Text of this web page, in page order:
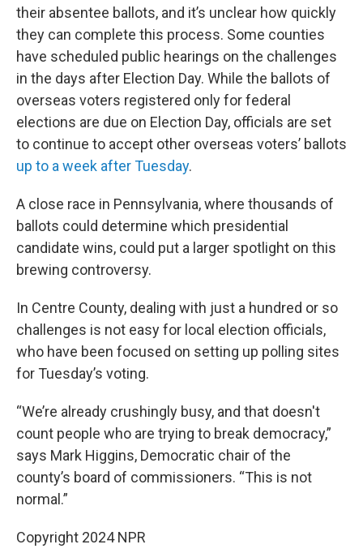
their absentee ballots, and it’s unclear how quickly
they can complete this process. Some counties
have scheduled public hearings on the challenges
in the days after Election Day. While the ballots of
overseas voters registered only for federal
elections are due on Election Day, officials are set
to continue to accept other overseas voters’ ballots
up to a week after Tuesday.
A close race in Pennsylvania, where thousands of
ballots could determine which presidential
candidate wins, could put a larger spotlight on this
brewing controversy.
In Centre County, dealing with just a hundred or so
challenges is not easy for local election officials,
who have been focused on setting up polling sites
for Tuesday’s voting.
“We’re already crushingly busy, and that doesn't
count people who are trying to break democracy,”
says Mark Higgins, Democratic chair of the
county’s board of commissioners. “This is not
normal.”
Copyright 2024 NPR